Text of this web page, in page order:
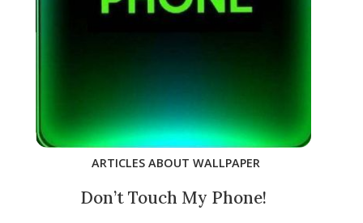
ARTICLES ABOUT WALLPAPER
Don’t Touch My Phone!